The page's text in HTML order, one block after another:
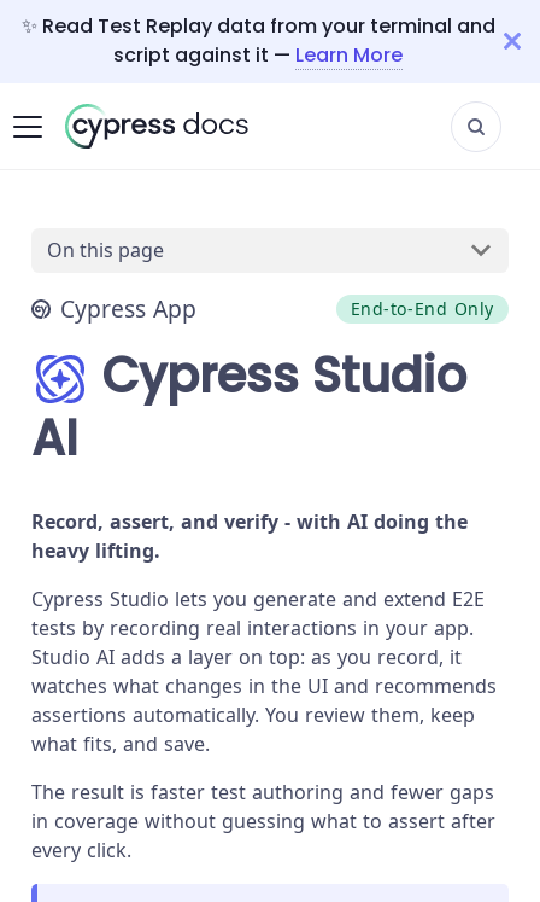
✨ Read Test Replay data from your terminal and
script against it — Learn More
On this page
Cypress App End-to-End Only
Cypress Studio
AI
Record, assert, and verify - with AI doing the
heavy lifting.
Cypress Studio lets you generate and extend E2E
tests by recording real interactions in your app.
Studio AI adds a layer on top: as you record, it
watches what changes in the UI and recommends
assertions automatically. You review them, keep
what fits, and save.
The result is faster test authoring and fewer gaps
in coverage without guessing what to assert after
every click.